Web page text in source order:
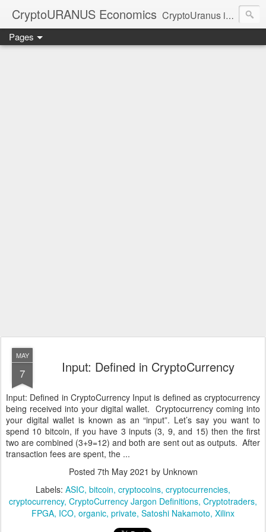
CryptoURANUS Economics CryptoUranus is a moderate review of crypto-Industry growth sectors providing user friendly translation for educational purposes only.
Pages
MAY
7 Input: Defined in CryptoCurrency
Input: Defined in CryptoCurrency Input is defined as cryptocurrency
being received into your digital wallet. Cryptocurrency coming into
your digital wallet is known as an “input”. Let’s say you want to
spend 10 bitcoin, if you have 3 inputs (3, 9, and 15) then the first
two are combined (3+9=12) and both are sent out as outputs. After
transaction fees are spent, the ...
Posted 7th May 2021 by Unknown
Labels: ASIC bitcoin cryptocoins cryptocurrencies
cryptocurrency CryptoCurrency Jargon Definitions Cryptotraders
FPGA ICO organic private Satoshi Nakamoto Xilinx